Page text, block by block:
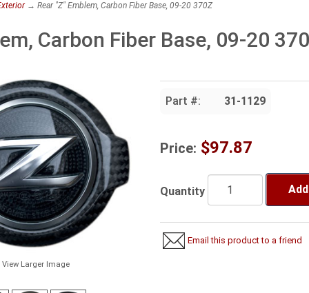
→ Rear "Z" Emblem, Carbon Fiber Base, 09-20 370Z
Carbon Fiber Base, 09-20
View Larger Image
Part #: 31-1129
Price: $97.87
Quantity
Email this product to a friend